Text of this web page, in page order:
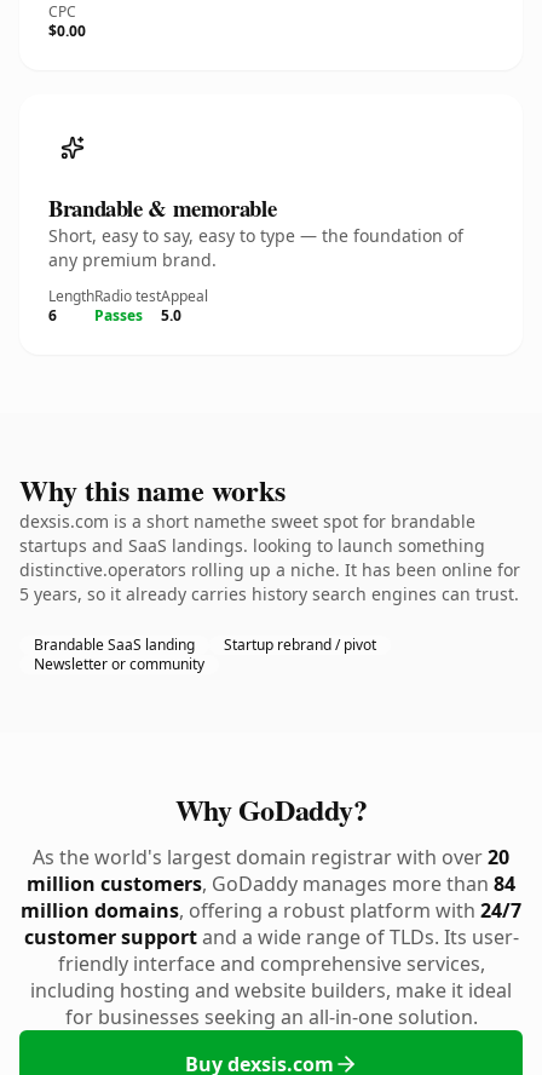
CPC
$0.00
Brandable & memorable
Short, easy to say, easy to type — the foundation of
any premium brand.
Length
6
Radio test
Passes
Appeal
5.0
Why this name works
dexsis.com is a short namethe sweet spot for brandable
startups and SaaS landings. looking to launch something
distinctive.operators rolling up a niche. It has been online for
5 years, so it already carries history search engines can trust.
Brandable SaaS landing
Startup rebrand / pivot
Newsletter or community
Why GoDaddy?
As the world's largest domain registrar with over20
million customers, GoDaddy manages more than 84
million domains, offering a robust platform with 24/7
customer supportand a wide range of TLDs. Its user-
friendly interface and comprehensive services,
including hosting and website builders, make it ideal
for businesses seeking an all-in-one solution.
Buy dexsis.com